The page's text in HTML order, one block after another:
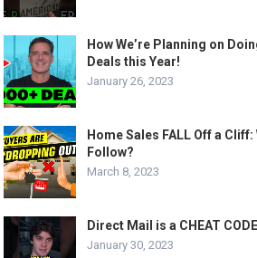
How We’re Planning on
Deals this Year!
January 26, 2023
Home Sales FALL Off a
Follow?
March 8, 2023
Direct Mail is a CHEAT
January 30, 2023